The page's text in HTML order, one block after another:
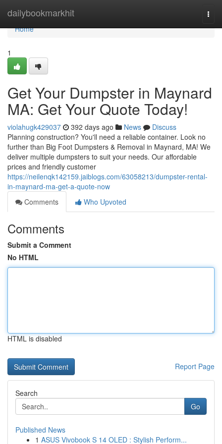
dailybookmarkhit
Home
Home
1
Get Your Dumpster in Maynard
MA: Get Your Quote Today!
violahugk429037 392 days ago News
Discuss
Planning construction? You'll need a reliable container. Look no
further than Big Foot Dumpsters & Removal in Maynard, MA! We
deliver multiple dumpsters to suit your needs. Our affordable
prices and friendly customer
https://neilenqk142159.jaiblogs.com/63058213/dumpster-rental-
in-maynard-ma-get-a-quote-now
Comments
Who Upvoted
Comments
Submit a Comment
No HTML
HTML is disabled
Report Page
Search
Go
Published News
1 ASUS Vivobook S 14 OLED : Stylish Perform...